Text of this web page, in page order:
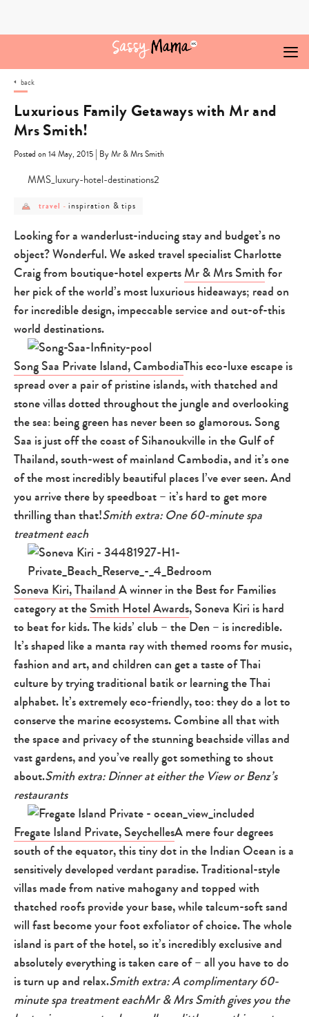
back
Luxurious Family Getaways with Mr and
Mrs Smith!
Posted on 14 May, 2015 | By Mr & Mrs Smith
post
travel
travel -post
category
inspiration
&
tips
inspiration & tips
Looking for a wanderlust-inducing stay and budget’s no
object? Wonderful. We asked travel specialist Charlotte
Craig from boutique-hotel expertsMr & Mrs Smithfor
her pick of the world’s most luxurious hideaways; read on
for incredible design, impeccable service and out-of-this
world destinations.
Song Saa Private Island, CambodiaThis eco-luxe escape is
spread over a pair of pristine islands, with thatched and
stone villas dotted throughout the jungle and overlooking
the sea: being green has never been so glamorous. Song
Saa is just off the coast of Sihanoukville in the Gulf of
Thailand, south-west of mainland Cambodia, and it’s one
of the most incredibly beautiful places I’ve ever seen. And
you arrive there by speedboat – it’s hard to get more
thrilling than that!Smith extra: One 60-minute spa
treatment each
Soneva Kiri, ThailandA winner in the Best for Families
category at theSmith Hotel Awards, Soneva Kiri is hard
to beat for kids. The kids’ club – the Den – is incredible.
It’s shaped like a manta ray with themed rooms for music,
fashion and art, and children can get a taste of Thai
culture by trying traditional batik or learning the Thai
alphabet. It’s extremely eco-friendly, too: they do a lot to
conserve the marine ecosystems. Combine all that with
the space and privacy of the stunning beachside villas and
vast gardens, and you’ve really got something to shout
about.Smith extra: Dinner at either the View or Benz’s
restaurants
Fregate Island Private, SeychellesA mere four degrees
south of the equator, this tiny dot in the Indian Ocean is a
sensitively developed verdant paradise. Traditional-style
villas made from native mahogany and topped with
thatched roofs provide your base, while talcum-soft sand
will fast become your foot exfoliator of choice. The whole
island is part of the hotel, so it’s incredibly exclusive and
absolutely everything is taken care of – all you have to do
is turn up and relax.Smith extra: A complimentary 60-
minute spa treatment eachMr & Mrs Smith gives you the